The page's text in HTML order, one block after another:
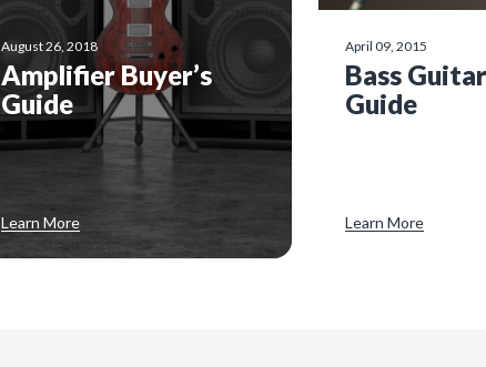
August 26, 2018
Amplifier Buyer’s
Guide
Learn More
April 09, 2015
Bass
Guide
Learn More